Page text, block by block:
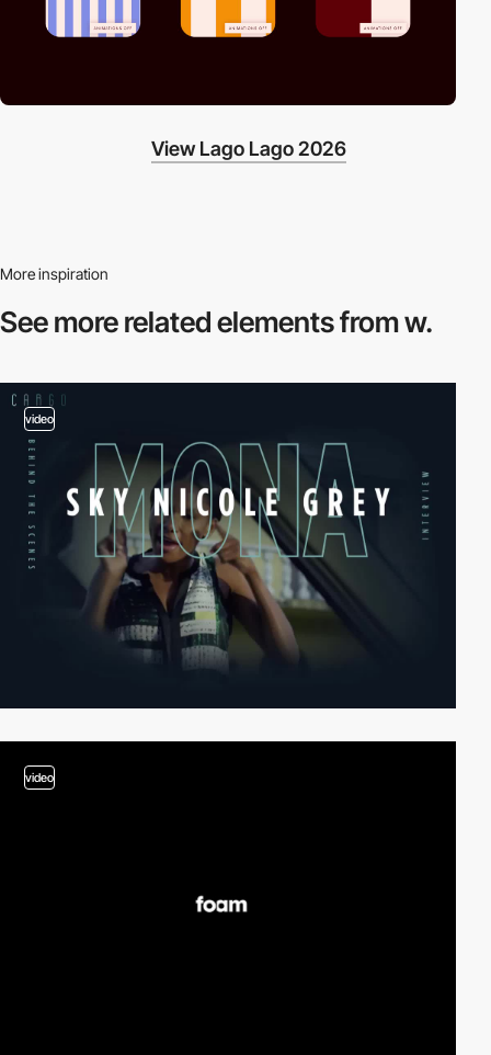
View Lago Lago 2026
More inspiration
See more relatedelements from w.
video
video